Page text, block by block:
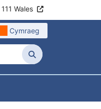
Wales
Cymraeg
Search
For Velindre Cancer